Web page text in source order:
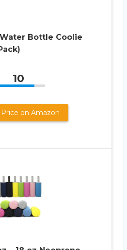
Bottle Coolie
10
on Amazon